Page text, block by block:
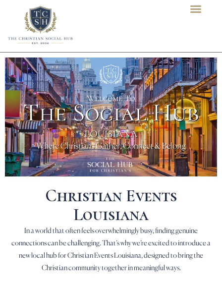
Christian Events
Louisiana
In a world that often feels overwhelmingly busy, finding genuine
connections can be challenging. That’s why we’re excited to introduce a
new local hub for Christian Events Louisiana, designed to bring the
Christian community together in meaningful ways.